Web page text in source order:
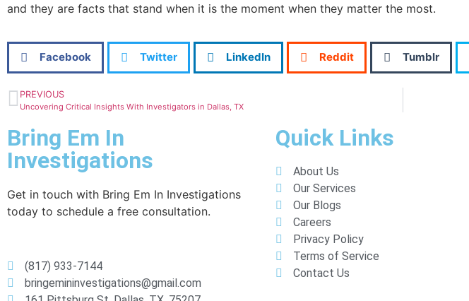
and they are facts that stand when it is the moment when they matter the most.
Facebook Twitter LinkedIn Reddit Tumblr
PREVIOUS
Uncovering Critical Insights With Investigators in Dallas, TX
Bring Em In
Investigations
Get in touch with Bring Em In Investigations
today to schedule a free consultation.
(817) 933-7144
bringemininvestigations@gmail.com
Quick Links
About Us
Our Services
Our Blogs
Careers
Privacy Policy
Terms of Service
Contact Us